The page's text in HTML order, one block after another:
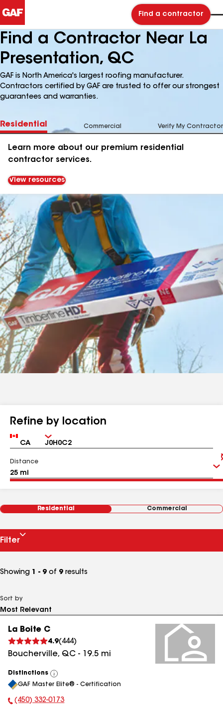
Find a contractor
Find a Contractor Near La
Presentation, QC
GAF is North America's largest roofing manufacturer.
Contractors certified by GAF are trusted to offer our strongest
guarantees and warranties.
Residential Commercial Verify My Contractor
Learn more about our premium residential
contractor services.
View resources
Refine by location
Country Zip
Distance
Residential Commercial
Filter
Showing 1 - 9 of 9 results
Sort by
La Boite C
4.9( 444)
Boucherville, QC - 19.5 mi
Distinctions
View
All
GAF Master Elite® - Certification
Phone Number:
(450) 332-0173